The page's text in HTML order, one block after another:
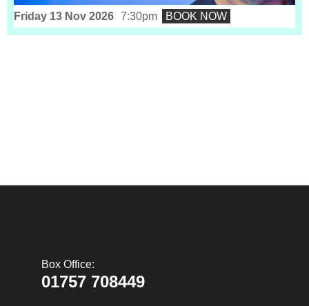
Friday 13 Nov 2026 7:30pm BOOK NOW
Box Office:
01757 708449